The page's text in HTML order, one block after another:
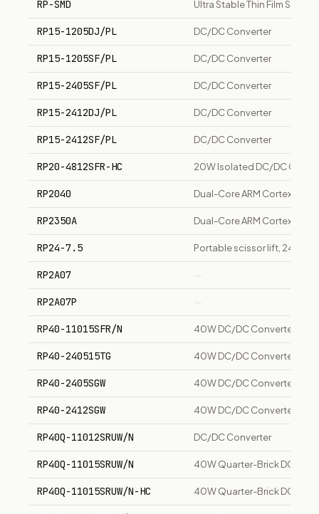
RP-SMD Ultra Stable Thin Film SMD
RP15-1205DJ/PL DC/DC Converter
RP15-1205SF/PL DC/DC Converter
RP15-2405SF/PL DC/DC Converter
RP15-2412DJ/PL DC/DC Converter
RP15-2412SF/PL DC/DC Converter
RP20-4812SFR-HC 20W Isolated DC/DC
RP2040 Dual-Core ARM Cortex-
RP2350A Dual-Core ARM Cortex-
RP24-7.5 Portable scissor lift, 24-
RP2A07 —
RP2A07P —
RP40-11015SFR/N 40W DC/DC Converter, 43-
RP40-240515TG 40W DC/DC Converter, 18-
RP40-2405SGW 40W DC/DC Converter, 9-
RP40-2412SGW 40W DC/DC Converter, 9-
RP40Q-11012SRUW/N DC/DC Converter
RP40Q-11015SRUW/N 40W Quarter-Brick DC/DC
RP40Q-11015SRUW/N-HC 40W Quarter-Brick DC/DC